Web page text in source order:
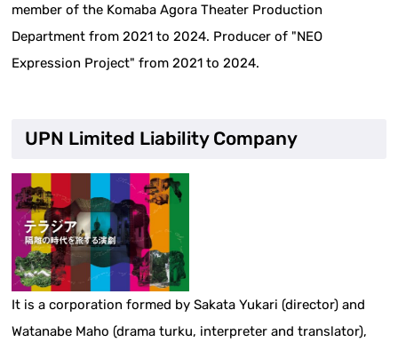
member of the Komaba Agora Theater Production
Department from 2021 to 2024. Producer of "NEO
Expression Project" from 2021 to 2024.
UPN Limited Liability Company
It is a corporation formed by Sakata Yukari (director) and
Watanabe Maho (drama turku, interpreter and translator),